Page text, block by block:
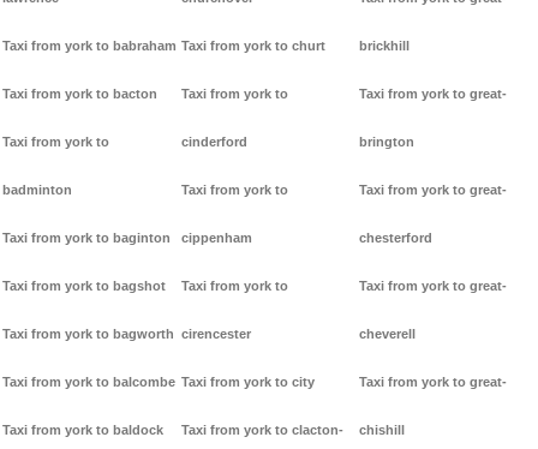
Taxi from york to babraham
Taxi from york to bacton
Taxi from york to
badminton
Taxi from york to baginton
Taxi from york to bagshot
Taxi from york to bagworth
Taxi from york to balcombe
Taxi from york to baldock
Taxi from york to churt
Taxi from york to
cinderford
Taxi from york to
cippenham
Taxi from york to
cirencester
Taxi from york to city
Taxi from york to clacton-
brickhill
Taxi from york to great-
brington
Taxi from york to great-
chesterford
Taxi from york to great-
cheverell
Taxi from york to great-
chishill